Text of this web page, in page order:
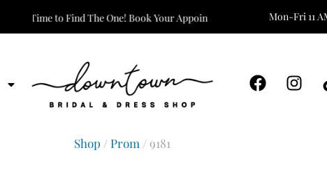
It’s Time to Find The One! Book Your Appointment Today! Mon-Fri 11
Shop / Prom / 9181